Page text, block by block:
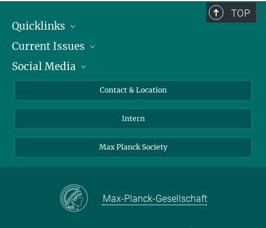
TOP
Quicklinks
People
Press
Current Issues
Jobs
Social Media
LinkedIn
Contact & Location
Intern
Max Planck Society
Max-Planck-Gesellschaft